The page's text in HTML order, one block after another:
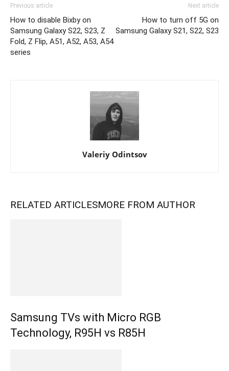
Previous article
How to disable Bixby on
Samsung Galaxy S22, S23, Z
Fold, Z Flip, A51, A52, A53, A54
series
Next article
How to turn off 5G on
Samsung Galaxy S21, S22, S23
Valeriy Odintsov
RELATED ARTICLESMORE FROM AUTHOR
Samsung TVs with Micro RGB
Technology, R95H vs R85H